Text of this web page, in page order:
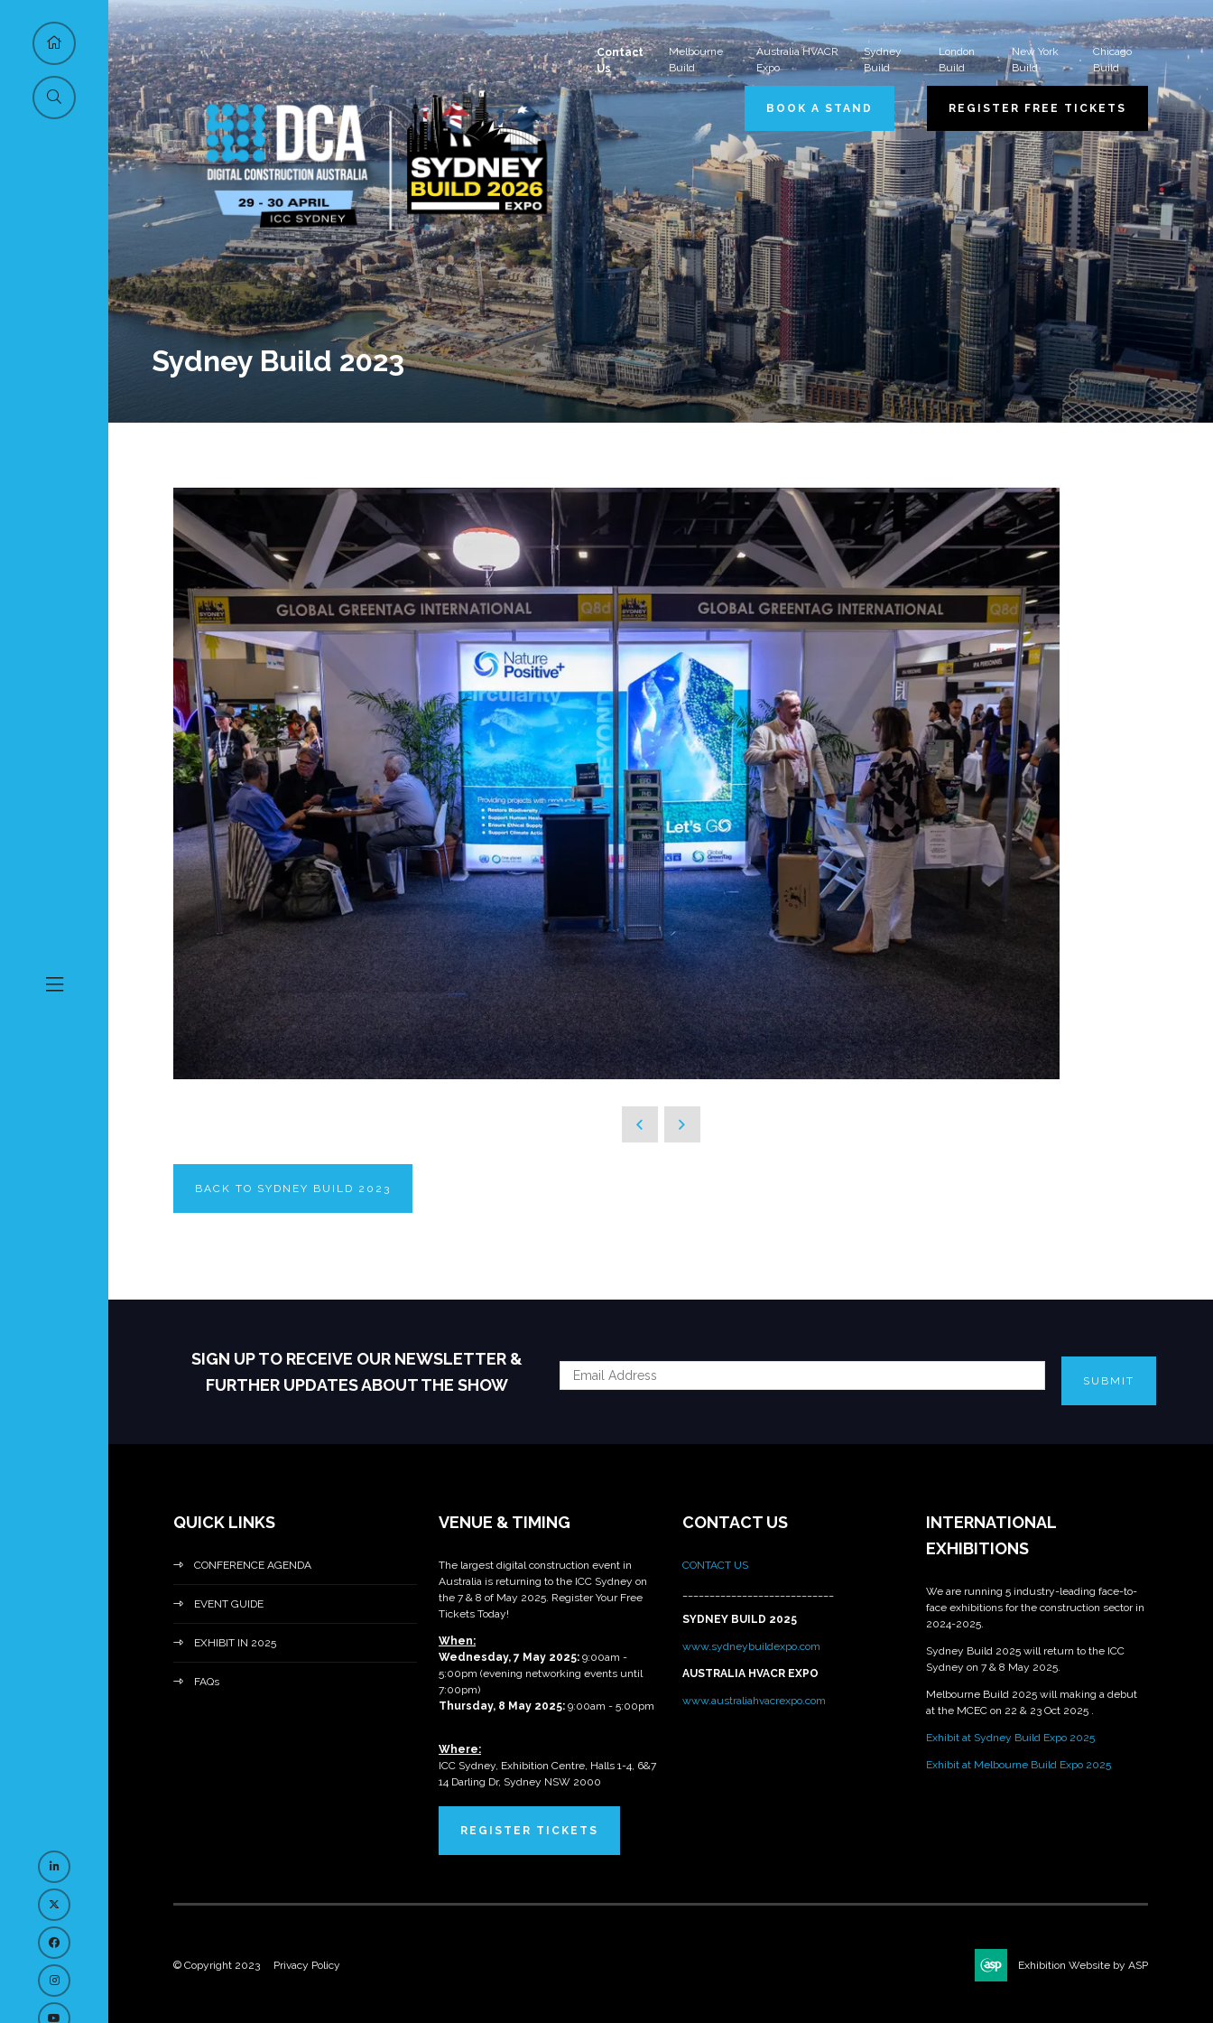
Contact
Us
Melbourne
Build
Australia HVACR
Expo
Sydney
Build
London
Build
New York
Build
Chicago
Build
BOOK A STAND REGISTER FREE TICKETS
Sydney Build 2023
BACK TO SYDNEY BUILD 2023
SIGN UP TO RECEIVE OUR NEWSLETTER &
FURTHER UPDATES ABOUT THE SHOW
SUBMIT
QUICK LINKS
CONFERENCE AGENDA
EVENT GUIDE
EXHIBIT IN 2025
FAQs
VENUE & TIMING
The largest digital construction event in
Australia is returning to the ICC Sydney on
the 7 & 8 of May 2025. Register Your Free
Tickets Today!
When:
Wednesday, 7 May 2025: 9:00am -
5:00pm (evening networking events until
7:00pm)
Thursday, 8 May 2025: 9:00am - 5:00pm
Where:
ICC Sydney, Exhibition Centre, Halls 1-4, 6&7
14 Darling Dr, Sydney NSW 2000
REGISTER TICKETS
CONTACT US
CONTACT US
SYDNEY BUILD 2025
www.sydneybuildexpo.com
AUSTRALIA HVACR EXPO
www.australiahvacrexpo.com
INTERNATIONAL
EXHIBITIONS
We are running 5 industry-leading face-to-
face exhibitions for the construction sector in
2024-2025.
Sydney Build 2025 will return to the ICC
Sydney on 7 & 8 May 2025.
Melbourne Build 2025 will making a debut
at the MCEC on 22 & 23 Oct 2025 .
Exhibit at Sydney Build Expo 2025
Exhibit at Melbourne Build Expo 2025
© Copyright 2023 Privacy Policy Exhibition Website by ASP